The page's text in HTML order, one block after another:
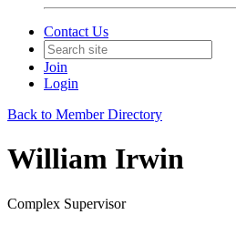
Contact Us
Join
Login
Back to Member Directory
William Irwin
Complex Supervisor